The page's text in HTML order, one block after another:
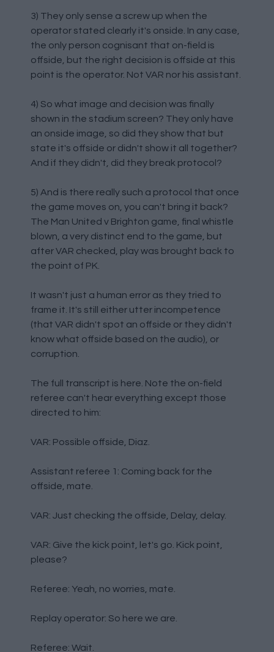
3) They only sense a screw up when the
operator stated clearly it's onside. In any case,
the only person cognisant that on-field is
offside, but the right decision is offside at this
point is the operator. Not VAR nor his assistant.
4) So what image and decision was finally
shown in the stadium screen? They only have
an onside image, so did they show that but
state it's offside or didn't show it all together?
And if they didn't, did they break protocol?
5) And is there really such a protocol that once
the game moves on, you can't bring it back?
The Man United v Brighton game, final whistle
blown, a very distinct end to the game, but
after VAR checked, play was brought back to
the point of PK.
It wasn't just a human error as they tried to
frame it. It's still either utter incompetence
(that VAR didn't spot an offside or they didn't
know what offside based on the audio), or
corruption.
The full transcript is here. Note the on-field
referee can't hear everything except those
directed to him:
VAR: Possible offside, Diaz.
Assistant referee 1: Coming back for the
offside, mate.
VAR: Just checking the offside, Delay, delay.
VAR: Give the kick point, let's go. Kick point,
please?
Referee: Yeah, no worries, mate.
Replay operator: So here we are.
Referee: Wait.